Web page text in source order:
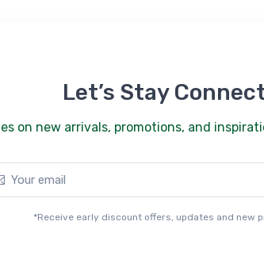
Let’s Stay
on new arrivals, promotions, and
*Receive early discount offers, updates and new